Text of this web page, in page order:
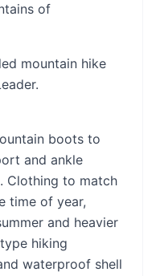
of
mountain hike
boots to
and ankle
Clothing to match
time of year,
and heavier
hiking
waterproof shell